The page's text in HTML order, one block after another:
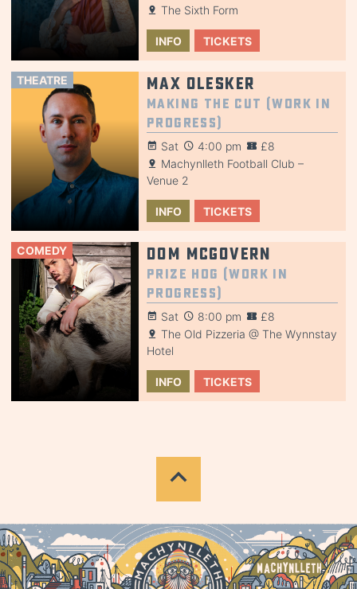
The Sixth Form
INFO TICKETS
THEATRE Max Olesker
Making the Cut (Work in
Progress)
Sat 4:00 pm
£8
Machynlleth Football Club –
Venue 2
INFO TICKETS
COMEDY Dom McGovern
Prize Hog (Work in
Progress)
Sat 8:00 pm
£8
The Old Pizzeria @ The Wynnstay
Hotel
INFO TICKETS